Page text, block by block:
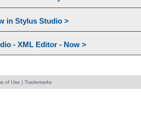
in Stylus Studio >
- XML Editor - Now >
of Use | Trademarks